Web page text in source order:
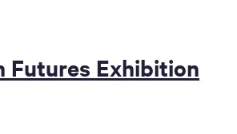
Futures Exhibition